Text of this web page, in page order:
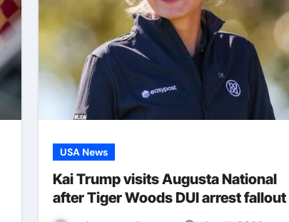
USA News
Kai Trump visits Augusta National
after Tiger Woods DUI arrest fallout